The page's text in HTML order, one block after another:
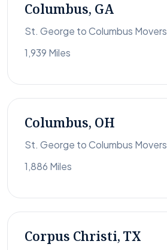
Columbus, GA
St. George to Columbus Movers
1,939 Miles
Columbus, OH
St. George to Columbus Movers
1,886 Miles
Corpus Christi, TX